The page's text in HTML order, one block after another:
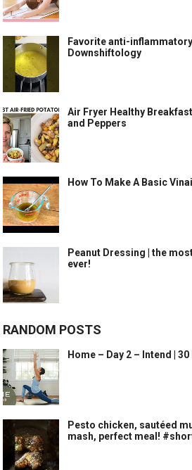
Favorite anti-
Downshiftology
Air Fryer Healthy
and Peppers
How To Make A Basic
Peanut Dressing | the
ever!
RANDOM POSTS
Home – Day 2 – Intend |
Pesto chicken, sautéed
mash, perfect meal!